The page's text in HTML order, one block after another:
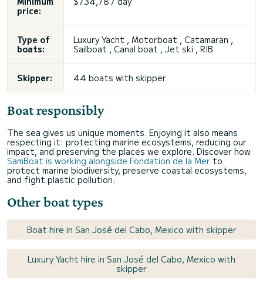
price:
Type of
boats:
Luxury Yacht , Motorboat , Catamaran ,
Sailboat , Canal boat , Jet ski , RIB
Skipper: 44 boats with skipper
Boat responsibly
The sea gives us unique moments. Enjoying it also means
respecting it: protecting marine ecosystems, reducing our
impact, and preserving the places we explore. Discover how
SamBoat is working alongside Fondation de la Mer to
protect marine biodiversity, preserve coastal ecosystems,
and fight plastic pollution.
Other boat types
Boat hire in San José del Cabo, Mexico with skipper
Luxury Yacht hire in San José del Cabo, Mexico with
skipper